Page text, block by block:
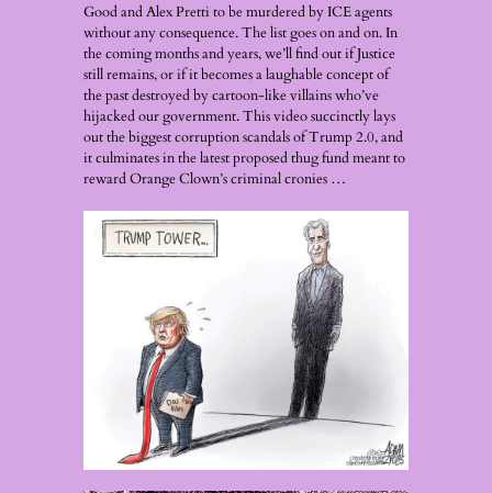
Good and Alex Pretti to be murdered by ICE agents
without any consequence. The list goes on and on. In
the coming months and years, we’ll find out if Justice
still remains, or if it becomes a laughable concept of
the past destroyed by cartoon-like villains who’ve
hijacked our government. This video succinctly lays
out the biggest corruption scandals of Trump 2.0, and
it culminates in the latest proposed thug fund meant to
reward Orange Clown’s criminal cronies …